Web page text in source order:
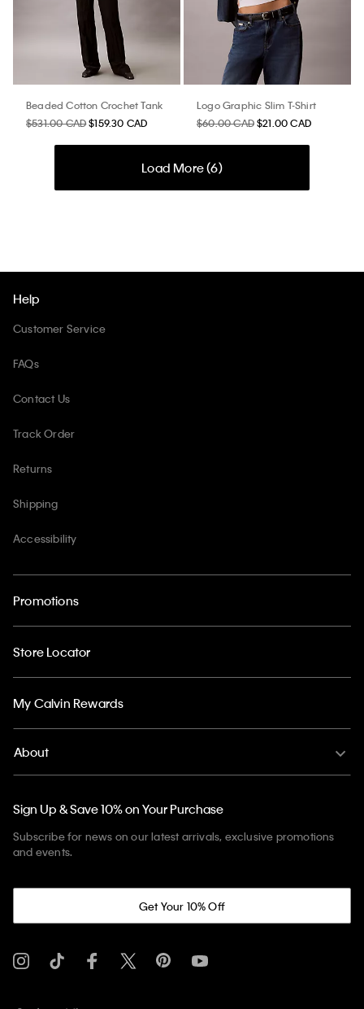
Beaded Cotton Crochet Tank
$531.00 CAD$159.30 CAD
Logo Graphic Slim T-Shirt
$60.00 CAD$21.00 CAD
Load More (6)
Help
Customer Service
FAQs
Contact Us
Track Order
Returns
Shipping
Accessibility
Promotions
Store Locator
My Calvin Rewards
About
Sign Up & Save 10% on Your Purchase
Subscribe for news on our latest arrivals, exclusive promotions
and events.
Get Your 10% Off